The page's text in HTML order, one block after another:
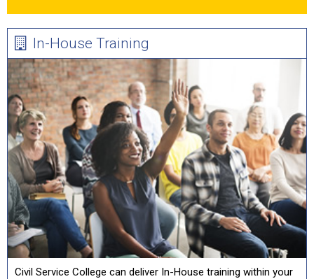
In-House Training
Civil Service College can deliver In-House training within your